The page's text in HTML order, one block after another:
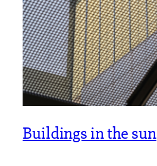
Buildings in the sun